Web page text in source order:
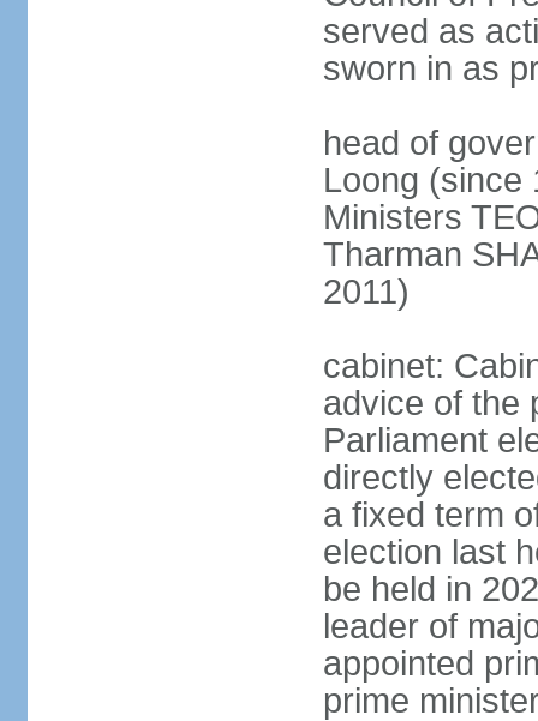
served as
sworn in as
head of
Loong (since
Ministers
Tharman
2011)
cabinet:
advice of the
Parliament
directly
a fixed term
election last
be held in
leader of
appointed
prime